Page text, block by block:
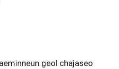
geol chajaseo